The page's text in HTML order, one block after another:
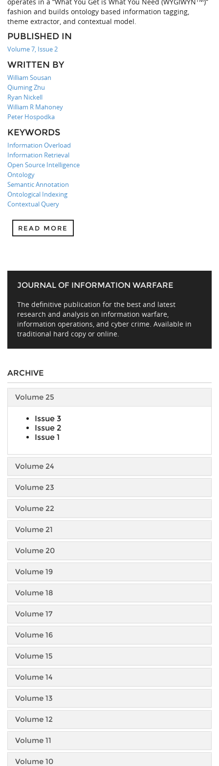
operates in a “What You Get is What You Need (WYGIWYN
)”
fashion and builds ontology based information tagging,
theme extractor, and contextual model.
PUBLISHED IN
Volume 7, Issue 2
WRITTEN BY
William Sousan
Qiuming Zhu
Ryan Nickell
William R Mahoney
Peter Hospodka
KEYWORDS
Information Overload
Information Retrieval
Open Source Intelligence
Ontology
Semantic Annotation
Ontological Indexing
Contextual Query
READ MORE
JOURNAL OF INFORMATION WARFARE
The definitive publication for the best and latest
research and analysis on information warfare,
information operations, and cyber crime. Available in
traditional hard copy or online.
ARCHIVE
Volume 25
Issue 3
Issue 2
Issue 1
Volume 24
Volume 23
Volume 22
Volume 21
Volume 20
Volume 19
Volume 18
Volume 17
Volume 16
Volume 15
Volume 14
Volume 13
Volume 12
Volume 11
Volume 10